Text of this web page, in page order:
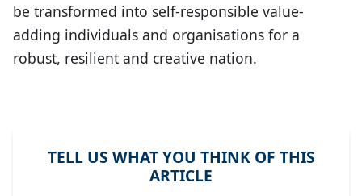
be transformed into self-responsible value-
adding individuals and organisations for a
robust, resilient and creative nation.
TELL US WHAT YOU THINK OF THIS
ARTICLE